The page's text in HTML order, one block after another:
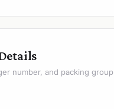
number, and packing